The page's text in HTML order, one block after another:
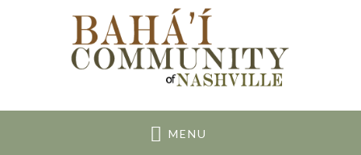
Nashville Bahai
Community
MENU